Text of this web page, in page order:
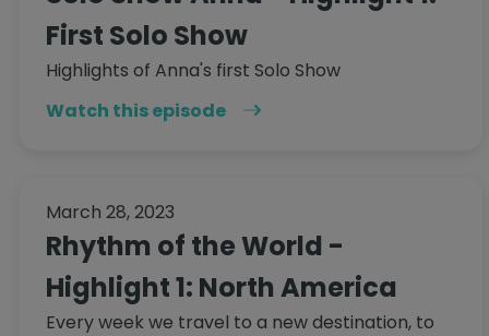
First Solo Show
Highlights of Anna's first Solo Show
Watch this episode
March 28, 2023
Rhythm of the World -
Highlight 1: North America
Every week we travel to a new destination, to